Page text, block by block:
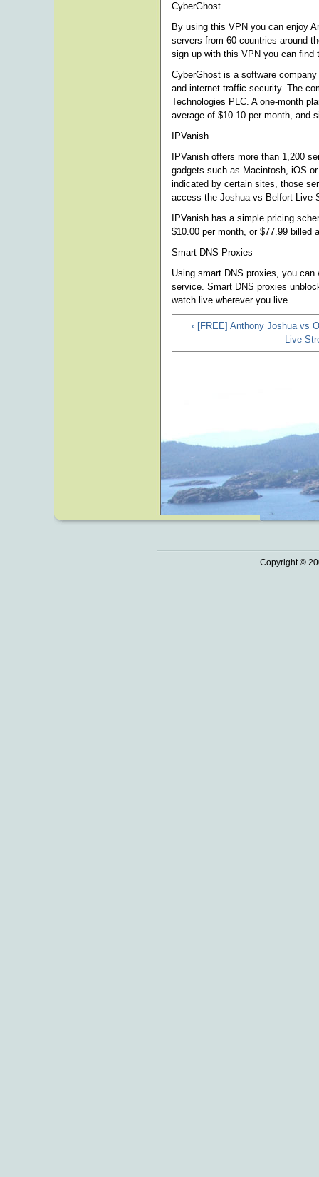
CyberGhost
By using this VPN you can enjoy
servers from 60 countries around
sign up with this VPN you can find
CyberGhost is a software
and internet traffic security. The
Technologies PLC. A one-month
average of $10.10 per month, and
IPVanish
IPVanish offers more than 1,200
gadgets such as Macintosh, iOS
indicated by certain sites, those
access the Joshua vs Belfort Live
IPVanish has a simple pricing
$10.00 per month, or $77.99 billed
Smart DNS Proxies
Using smart DNS proxies, you
service. Smart DNS proxies
watch live wherever you live.
‹ [FREE] Anthony Joshua vs
Live
Copyright ©